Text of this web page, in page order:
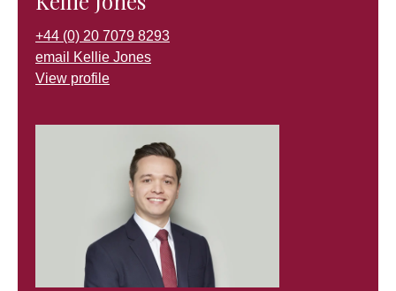
+44 (0) 20 7079 8293
email Kellie Jones
View profile